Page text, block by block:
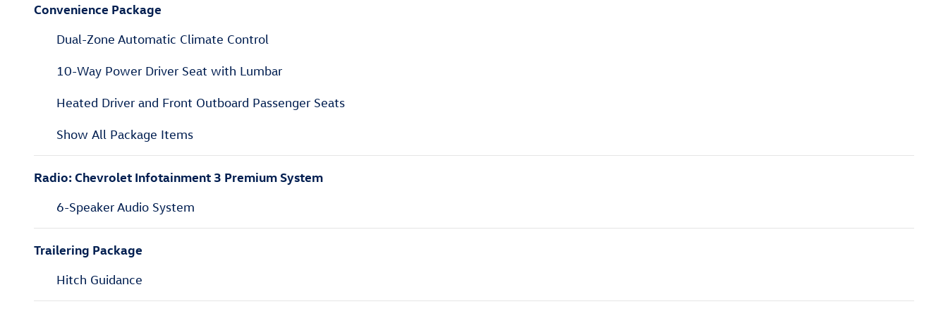
Convenience Package
Dual-Zone Automatic Climate Control
10-Way Power Driver Seat with Lumbar
Heated Driver and Front Outboard Passenger Seats
Show All Package Items
Radio: Chevrolet Infotainment 3 Premium System
6-Speaker Audio System
Trailering Package
Hitch Guidance